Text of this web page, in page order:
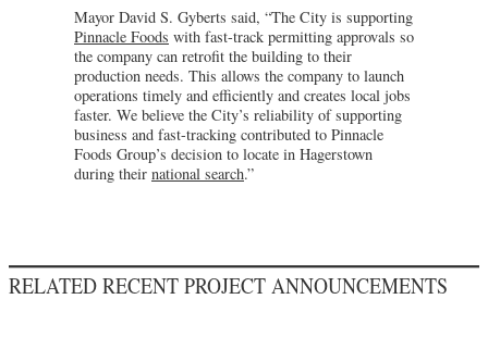
Mayor David S. Gyberts said, “The City is supporting
Pinnacle Foods with fast-track permitting approvals so
the company can retrofit the building to their
production needs. This allows the company to launch
operations timely and efficiently and creates local jobs
faster. We believe the City’s reliability of supporting
business and fast-tracking contributed to Pinnacle
Foods Group’s decision to locate in Hagerstown
during their national search.”
RELATED RECENT PROJECT ANNOUNCEMENTS